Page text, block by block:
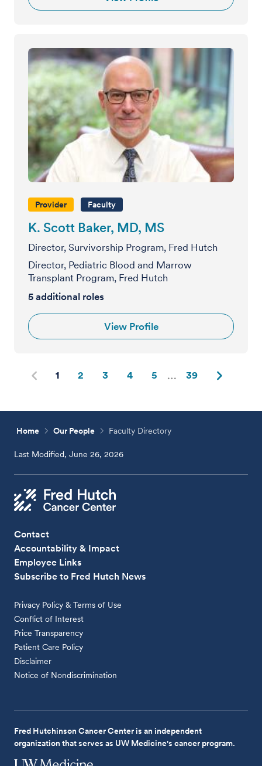
Provider Faculty
K. Scott Baker, MD, MS
Director, Survivorship Program, Fred Hutch
Director, Pediatric Blood and Marrow
Transplant Program, Fred Hutch
5 additional roles
View Profile
1 2 3 4 5 39
Home Our People Faculty Directory
Last Modified, June 26, 2026
Contact
Accountability & Impact
Employee Links
Subscribe to Fred Hutch News
Privacy Policy & Terms of Use
Conflict of Interest
Price Transparency
Patient Care Policy
Disclaimer
Notice of Nondiscrimination
Fred Hutchinson Cancer Center is an independent
organization that serves as UW Medicine's cancer program.